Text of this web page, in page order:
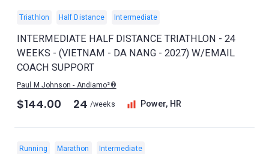
Triathlon Half Distance Intermediate
INTERMEDIATE HALF DISTANCE TRIATHLON - 24
WEEKS - (VIETNAM - DA NANG - 2027) W/EMAIL
COACH SUPPORT
Paul M Johnson - Andiamo²®
$144.00 24 /weeks Power, HR
Running Marathon Intermediate